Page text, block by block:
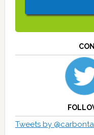
Tweets by